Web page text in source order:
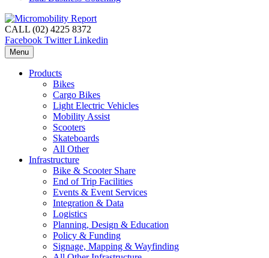
CALL (02) 4225 8372
Facebook Twitter Linkedin
Menu
Products
Bikes
Cargo Bikes
Light Electric Vehicles
Mobility Assist
Scooters
Skateboards
All Other
Infrastructure
Bike & Scooter Share
End of Trip Facilities
Events & Event Services
Integration & Data
Logistics
Planning, Design & Education
Policy & Funding
Signage, Mapping & Wayfinding